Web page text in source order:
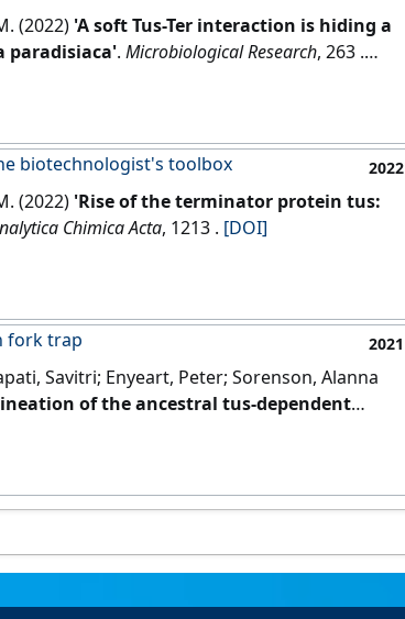
(2022) 'A soft Tus-Ter interaction is hiding a
paradisiaca'. Microbiological Research, 263 .
biotechnologist's toolbox 2022
(2022) 'Rise of the terminator protein tus:
Chimica Acta, 1213 . [DOI]
fork trap 2021
Savitri; Enyeart, Peter; Sorenson, Alanna
of the ancestral tus-dependent